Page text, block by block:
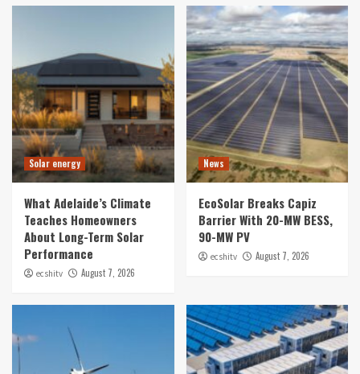
Solar energy
What Adelaide’s Climate
Teaches Homeowners
About Long-Term Solar
Performance
ecshitv August 7, 2026
News
EcoSolar Breaks Capiz
Barrier With 20-MW BESS,
90-MW PV
ecshitv August 7, 2026